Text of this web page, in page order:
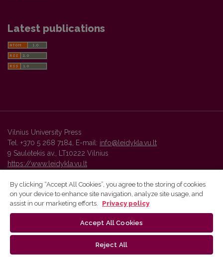
Latest publications
Vilnius University Press
Tel. +370 5 268 7184, E-mail: info@leidykla.vu.lt
9 Saulėtekis av., LT10222 Vilnius
https://www.leidykla.vu.lt
Vilnius University Press platform and metadata are distributed by
By clicking “Accept All Cookies”, you agree to the storing of cookies
on your device to enhance site navigation, analyze site usage, and
assist in our marketing efforts.
Privacy policy
Accept All Cookies
Reject All